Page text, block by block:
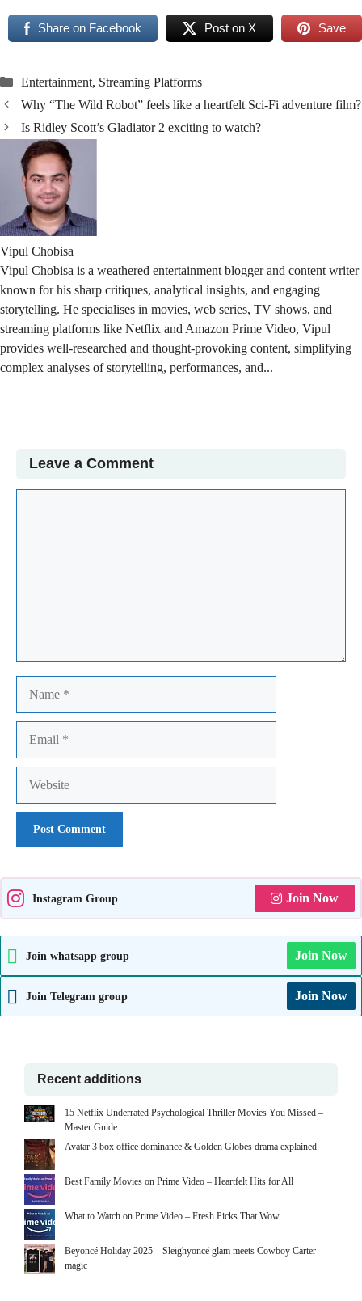
Share on Facebook Post on X Save
Categories
Entertainment, Streaming Platforms
Why “The Wild Robot” feels like a heartfelt Sci-Fi adventure film?
Is Ridley Scott’s Gladiator 2 exciting to watch?
Vipul Chobisa
Vipul Chobisa is a weathered entertainment blogger and content writer
known for his sharp critiques, analytical insights, and engaging
storytelling. He specialises in movies, web series, TV shows, and
streaming platforms like Netflix and Amazon Prime Video, Vipul
provides well-researched and thought-provoking content, simplifying
complex analyses of storytelling, performances, and...
Leave a Comment
Instagram Group Join Now
Join whatsapp group Join Now
Join Telegram group Join Now
Recent additions
15 Netflix Underrated Psychological Thriller Movies You Missed –
Master Guide
Avatar 3 box office dominance & Golden Globes drama explained
Best Family Movies on Prime Video – Heartfelt Hits for All
What to Watch on Prime Video – Fresh Picks That Wow
Beyoncé Holiday 2025 – Sleighyoncé glam meets Cowboy Carter
magic